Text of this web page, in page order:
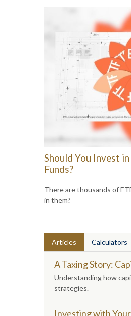
Should You Invest
Funds?
There are thousands of
in them?
Articles Calculators
A Taxing Story:
Understanding how
strategies.
Investing with